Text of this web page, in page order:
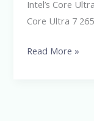
Intel’s Core
Core Ultra 7
Up
To
Faster,
Read More »